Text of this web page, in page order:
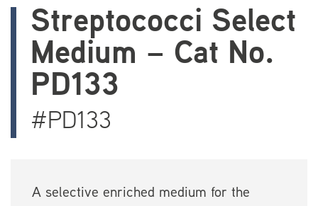
Streptococci Select
Medium – Cat No.
PD133
#PD133
A selective enriched medium for the